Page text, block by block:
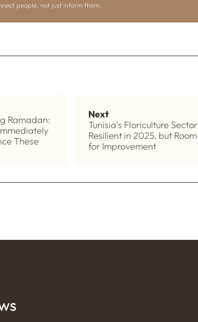
people, not just inform them.
Ramadan:
These
Next
Tunisia’s Floriculture Sector
Resilient in 2025, but Room
for Improvement